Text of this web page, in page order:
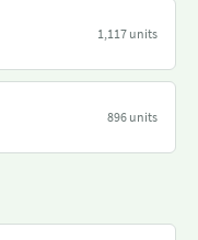
1,117 units
896 units